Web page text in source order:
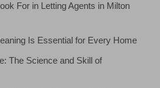
For in Letting Agents in Milton
Is Essential for Every Home
The Science and Skill of